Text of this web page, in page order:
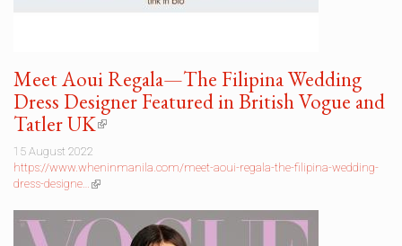
Meet Aoui Regala—The Filipina Wedding
Dress Designer Featured in British Vogue and
Tatler UK(link
external)
15 August 2022
https://www.wheninmanila.com/meet-aoui-regala-the-filipina-wedding-
dress-designe… (link
external)